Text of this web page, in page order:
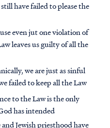
have failed to please the
even jut one violation of
leaves us guilty of all the
we are just as sinful
failed to keep all the Law
to the Law is the only
has intended
Jewish priesthood have